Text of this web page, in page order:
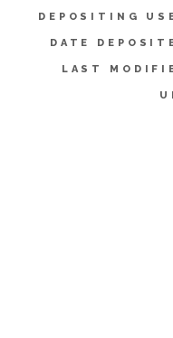
DEPOSITING
DATE
LAST